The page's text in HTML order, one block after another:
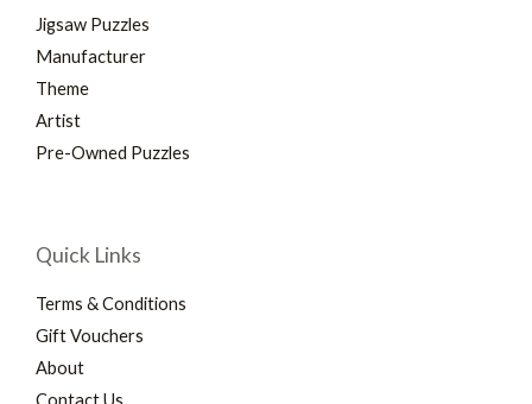
Jigsaw Puzzles
Manufacturer
Theme
Artist
Pre-Owned Puzzles
Quick Links
Terms & Conditions
Gift Vouchers
About